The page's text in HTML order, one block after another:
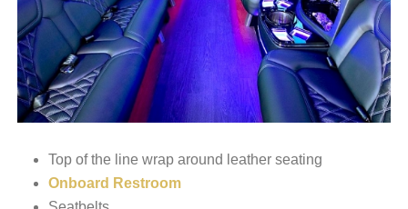
Top of the line wrap around leather seating
Onboard Restroom